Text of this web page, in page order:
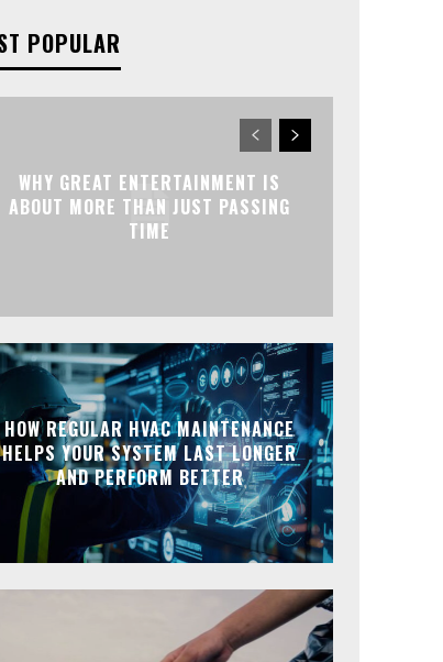
POPULAR
WHY GREAT ENTERTAINMENT IS
ABOUT MORE THAN JUST PASSING
TIME
HOW REGULAR HVAC MAINTENANCE
HELPS YOUR SYSTEM LAST LONGER
AND PERFORM BETTER